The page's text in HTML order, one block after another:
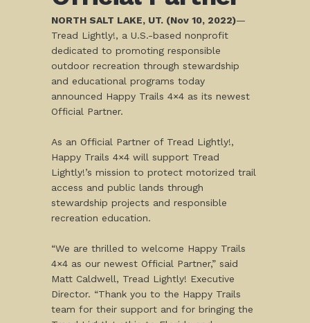
NORTH SALT LAKE, UT. (Nov 10, 2022)—
Tread Lightly!, a U.S.-based nonprofit
dedicated to promoting responsible
outdoor recreation through stewardship
and educational programs today
announced Happy Trails 4×4 as its newest
Official Partner.
As an Official Partner of Tread Lightly!,
Happy Trails 4×4 will support Tread
Lightly!’s mission to protect motorized trail
access and public lands through
stewardship projects and responsible
recreation education.
“We are thrilled to welcome Happy Trails
4×4 as our newest Official Partner,” said
Matt Caldwell, Tread Lightly! Executive
Director. “Thank you to the Happy Trails
team for their support and for bringing the